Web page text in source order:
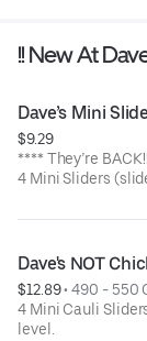
!! New At
Dave’s Mini
$9.29
**** They’re
4 Mini Sliders
Medium or Hot
Dave's NOT
$12.89 • 490 - 550
4 Mini Cauli
level.